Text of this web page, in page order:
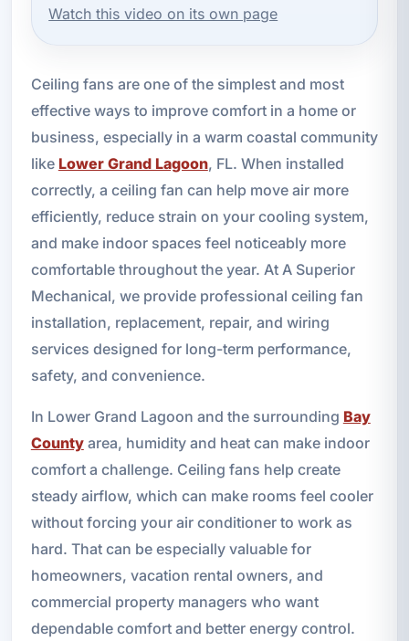
Watch this video on its own page
Ceiling fans are one of the simplest and most
effective ways to improve comfort in a home or
business, especially in a warm coastal community
like Lower Grand Lagoon, FL. When installed
correctly, a ceiling fan can help move air more
efficiently, reduce strain on your cooling system,
and make indoor spaces feel noticeably more
comfortable throughout the year. At A Superior
Mechanical, we provide professional ceiling fan
installation, replacement, repair, and wiring
services designed for long-term performance,
safety, and convenience.
In Lower Grand Lagoon and the surrounding Bay
Countyarea, humidity and heat can make indoor
comfort a challenge. Ceiling fans help create
steady airflow, which can make rooms feel cooler
without forcing your air conditioner to work as
hard. That can be especially valuable for
homeowners, vacation rental owners, and
commercial property managers who want
dependable comfort and better energy control.